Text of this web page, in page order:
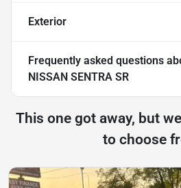
Exterior
Frequently asked questions
NISSAN SENTRA SR
This one got away, but
to choose